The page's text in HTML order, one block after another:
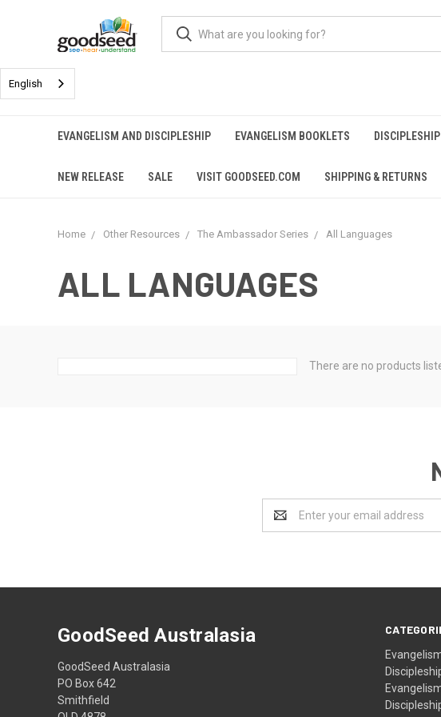
English
EVANGELISM AND DISCIPLESHIP EVANGELISM BOOKLETS DISCIPLESHIP
NEW RELEASE SALE VISIT GOODSEED.COM SHIPPING & RETURNS
Home Other Resources The Ambassador Series All Languages
ALL LANGUAGES
There are no products
Address
GoodSeed Australasia
GoodSeed Australasia
PO Box 642
Smithfield